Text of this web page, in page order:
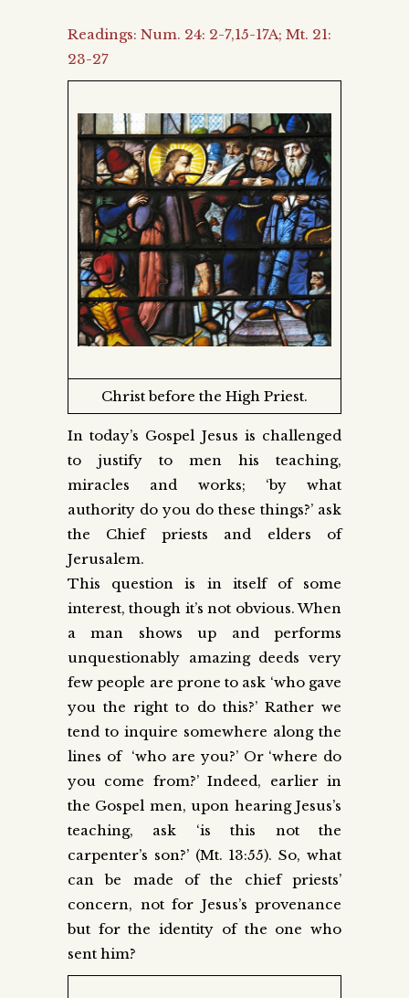
Readings: Num. 24: 2-7,15-17A; Mt. 21:
23-27
Christ before the High Priest.
In today’s Gospel Jesus is challenged
to justify to men his teaching,
miracles and works; ‘by what
authority do you do these things?’ ask
the Chief priests and elders of
Jerusalem.
This question is in itself of some
interest, though it’s not obvious. When
a man shows up and performs
unquestionably amazing deeds very
few people are prone to ask ‘who gave
you the right to do this?’ Rather we
tend to inquire somewhere along the
lines of ‘who are you?’ Or ‘where do
you come from?’ Indeed, earlier in
the Gospel men, upon hearing Jesus’s
teaching, ask ‘is this not the
carpenter’s son?’ (Mt. 13:55). So, what
can be made of the chief priests’
concern, not for Jesus’s provenance
but for the identity of the one who
sent him?